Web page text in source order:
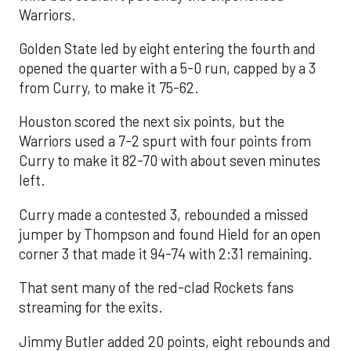
Warriors.
Golden State led by eight entering the fourth and
opened the quarter with a 5-0 run, capped by a 3
from Curry, to make it 75-62.
Houston scored the next six points, but the
Warriors used a 7-2 spurt with four points from
Curry to make it 82-70 with about seven minutes
left.
Curry made a contested 3, rebounded a missed
jumper by Thompson and found Hield for an open
corner 3 that made it 94-74 with 2:31 remaining.
That sent many of the red-clad Rockets fans
streaming for the exits.
Jimmy Butler added 20 points, eight rebounds and